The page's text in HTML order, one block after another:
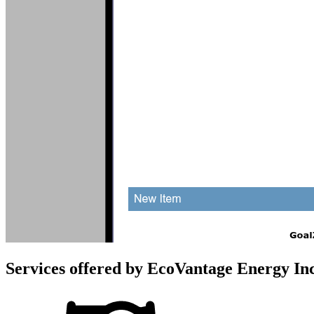
Services offered by EcoVantage Energy